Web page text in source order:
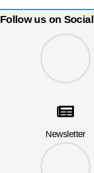
Follow us on
Newsletter